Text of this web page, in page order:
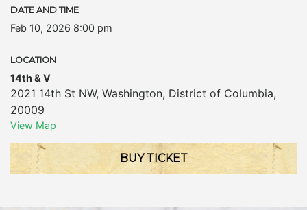
DATE AND TIME
Feb 10, 2026 8:00 pm
LOCATION
14th & V
2021 14th St NW, Washington, District of Columbia,
20009
View Map
BUY TICKET